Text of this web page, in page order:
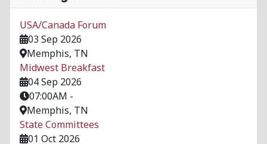
USA/Canada Forum
03 Sep 2026
Memphis, TN
Midwest Breakfast
04 Sep 2026
07:00AM -
Memphis, TN
State Committees
01 Oct 2026